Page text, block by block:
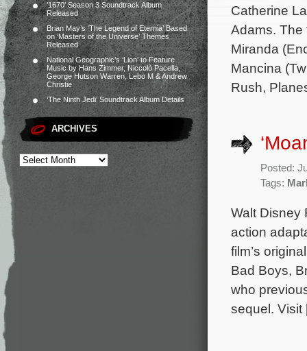
‘1670’ Season 3 Soundtrack Album
Released
Brian May’s ‘The Legend of Eternia’ Based
on ‘Masters of the Universe’ Themes
Released
National Geographic’s ‘Lion’ to Feature
Music by Hans Zimmer, Niccolò Pacella,
George Hutson Warren, Lebo M & Andrew
Christie
‘The Ninth Jedi’ Soundtrack Album Details
ARCHIVES
Catherine
Adams. The
Miranda
Mancina
Rush,
Posted:
Tags:
Walt Disney
action
film’s
Bad Boys,
who
sequel.